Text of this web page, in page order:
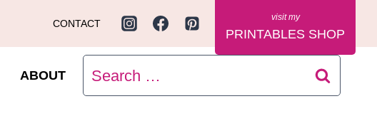
CONTACT
PRINTABLES SHOP
ABOUT
Search
for: